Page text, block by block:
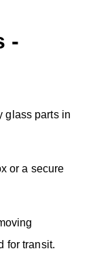
-
glass parts in
or a secure
for transit.